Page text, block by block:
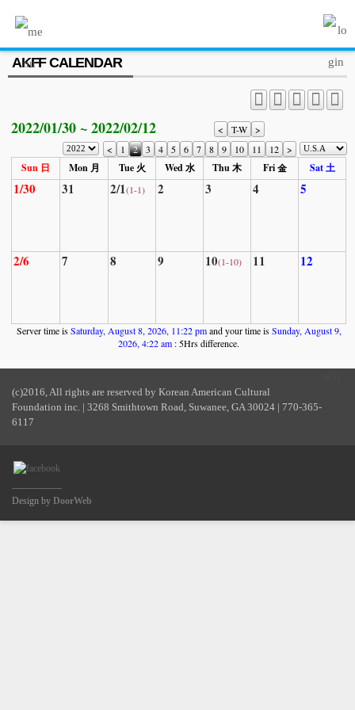
AKFF CALENDAR
2022/01/30 ~ 2022/02/12 < T-W
>
<
1 2 3 4 5 6 7 8 9 10 11 12 >
Sun 日 Mon 月 Tue 火 Wed 水 Thu 木 Fri 金 Sat 土
1/30 31 2/1(1-1) 2 3 4 5
2/6 7 8 9 10(1-10) 11 12
Server time isSaturday, August 8, 2026, 11:22 pmand your time isSunday, August 9,
2026, 4:22 am : 5Hrs difference.
(c)2016, All rights are reserved by Korean American Cultural
Foundation inc. | 3268 Smithtown Road, Suwanee, GA 30024 | 770-365-
6117
Design by DoorWeb
MENU
ABOUT US
PRESS/MEDIA
JOIN & SUPPORT
CALENDAR